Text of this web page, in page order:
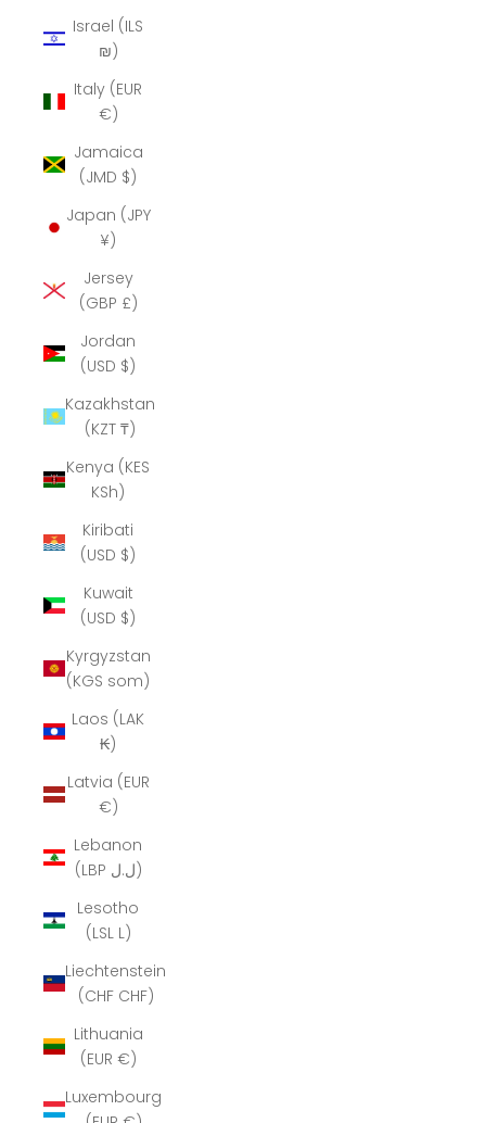
Israel (ILS
₪)
Italy (EUR
€)
Jamaica
(JMD $)
Japan (JPY
¥)
Jersey
(GBP £)
Jordan
(USD $)
Kazakhstan
(KZT ₸)
Kenya (KES
KSh)
Kiribati
(USD $)
Kuwait
(USD $)
Kyrgyzstan
(KGS som)
Laos (LAK
₭)
Latvia (EUR
€)
Lebanon
(LBP ل.ل)
Lesotho
(LSL L)
Liechtenstein
(CHF CHF)
Lithuania
(EUR €)
Luxembourg